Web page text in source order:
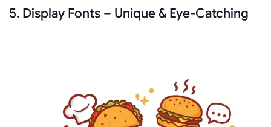
5. Display Fonts – Unique & Eye-Catching